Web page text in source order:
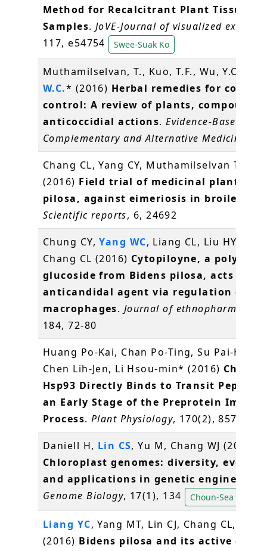
Method for Recalcitrant Plant Tissue
Samples. JoVE-Journal of visualized
117, e54754
Swee-Suak Ko
Muthamilselvan, T., Kuo, T.F., Wu, Y.C.,
W.C.* (2016) Herbal remedies for
control: A review of plants, compounds
anticoccidial actions.Evidence-Based
Complementary and Alternative Medicine
Chang CL, Yang CY, Muthamilselvan T,
(2016) Field trial of medicinal plant,
pilosa, against eimeriosis in broilers
Scientific reports, 6, 24692
Chung CY,Yang WC, Liang CL, Liu HY, Lai
Chang CL (2016) Cytopiloyne, a
glucoside from Bidens pilosa, acts as a
anticandidal agent via regulation of
macrophages. Journal of
184, 72-80
Huang Po-Kai, Chan Po-Ting, Su Pai-
Chen Lih-Jen, Li Hsou-min* (2016)
Hsp93 Directly Binds to Transit
an Early Stage of the Preprotein Import
Process. Plant Physiology, 170(2), 857-866
Daniell H, Lin CS, Yu M, Chang WJ (2016)
Chloroplast genomes: diversity,
and applications in genetic engineering
Genome Biology, 17(1), 134 Choun-Sea Lin
Liang YC, Yang MT, Lin CJ, Chang CL,
(2016) Bidens pilosa and its active